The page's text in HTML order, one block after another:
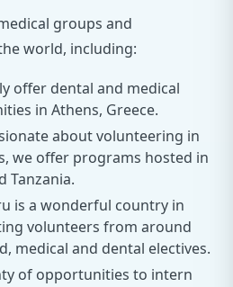
groups and
world, including:
offer dental and medical
in Athens, Greece.
about volunteering in
we offer programs hosted in
Tanzania.
is a wonderful country in
volunteers from around
medical and dental electives.
of opportunities to intern